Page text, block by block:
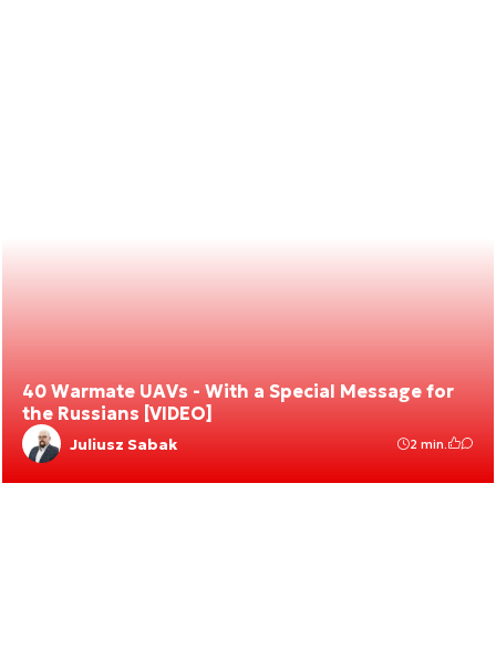
40 Warmate UAVs - With a Special Message for
the Russians [VIDEO]
Juliusz Sabak 2 min.